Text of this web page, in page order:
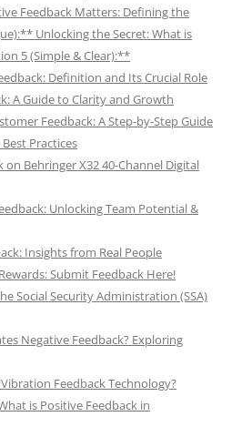
Feedback Matters: Defining the
Unlocking the Secret: What is
5 (Simple & Clear):**
Definition and Its Crucial Role
A Guide to Clarity and Growth
Feedback: A Step-by-Step Guide
Practices
Behringer X32 40-Channel Digital
Unlocking Team Potential &
Insights from Real People
Submit Feedback Here!
Social Security Administration (SSA)
Negative Feedback? Exploring
Feedback Technology?
is Positive Feedback in